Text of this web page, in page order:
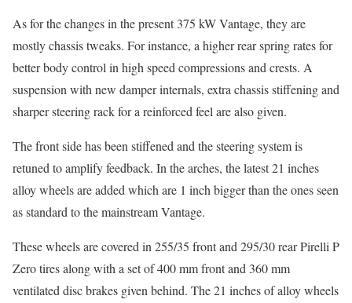
As for the changes in the present 375 kW Vantage, they are
mostly chassis tweaks. For instance, a higher rear spring rates for
better body control in high speed compressions and crests. A
suspension with new damper internals, extra chassis stiffening and
sharper steering rack for a reinforced feel are also given.
The front side has been stiffened and the steering system is
retuned to amplify feedback. In the arches, the latest 21 inches
alloy wheels are added which are 1 inch bigger than the ones seen
as standard to the mainstream Vantage.
These wheels are covered in 255/35 front and 295/30 rear Pirelli P
Zero tires along with a set of 400 mm front and 360 mm
ventilated disc brakes given behind. The 21 inches of alloy wheels